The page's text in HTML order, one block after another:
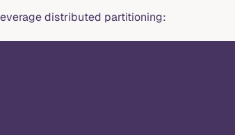
distributed partitioning: